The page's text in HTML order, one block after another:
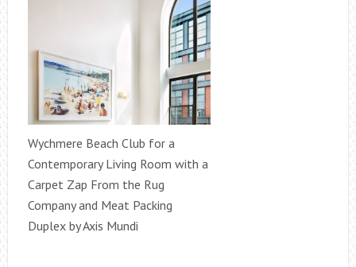
Wychmere Beach Club for a
Contemporary Living Room with a
Carpet Zap From the Rug
Company and Meat Packing
Duplex by Axis Mundi